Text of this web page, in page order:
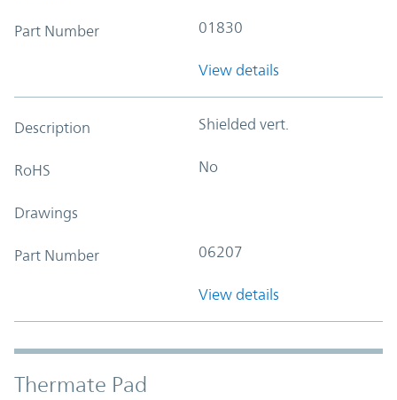
Part Number 01830
View details
Description Shielded vert.
RoHS No
Drawings
Part Number 06207
View details
Thermate Pad